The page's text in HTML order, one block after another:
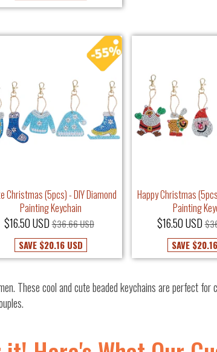
Christmas (5pcs) - DIY Diamond
Painting Keychain
$16.50 USD $36.66 USD
SAVE $20.16 USD
Happy Christmas
Painting
$16.50 USD
SAVE
These cool and cute beaded keychains are perfect